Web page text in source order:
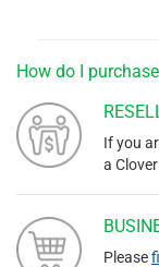
How do I
If you
a
Please